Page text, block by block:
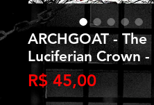
ARCHGOAT - The
Luciferian Crown -
R$ 45,00Preço